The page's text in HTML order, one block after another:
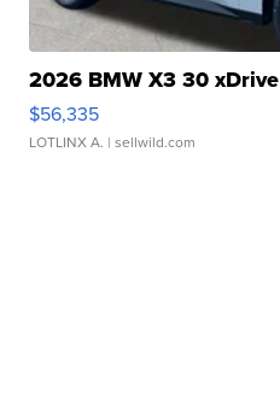
2026 BMW X3 30 xDrive
$56,335
LOTLINX A. | sellwild.com